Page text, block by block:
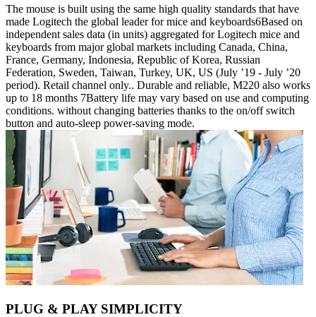
The mouse is built using the same high quality standards that have
made Logitech the global leader for mice and keyboards6Based on
independent sales data (in units) aggregated for Logitech mice and
keyboards from major global markets including Canada, China,
France, Germany, Indonesia, Republic of Korea, Russian
Federation, Sweden, Taiwan, Turkey, UK, US (July ’19 - July ’20
period). Retail channel only.. Durable and reliable, M220 also works
up to 18 months 7Battery life may vary based on use and computing
conditions. without changing batteries thanks to the on/off switch
button and auto-sleep power-saving mode.
PLUG & PLAY SIMPLICITY